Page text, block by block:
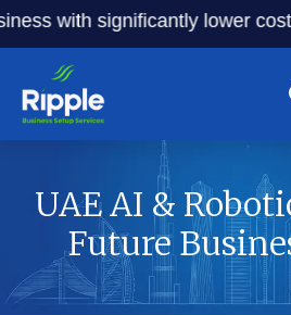
significantly lower costs —
UAE AI &
Future